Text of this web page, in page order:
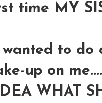
time MY
wanted to
up on me....
WHAT